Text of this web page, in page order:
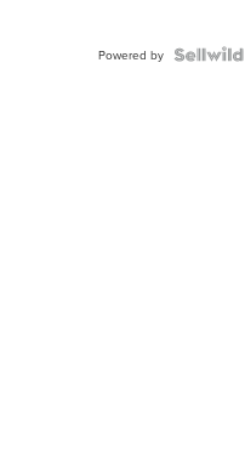
Powered by